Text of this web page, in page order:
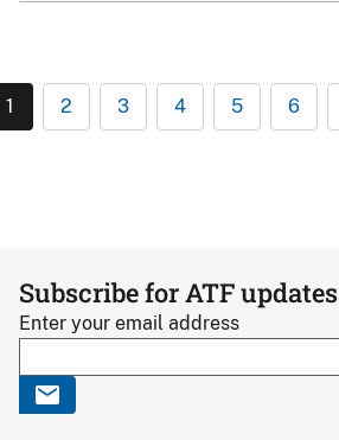
1 2 3 4 5 6
Subscribe for ATF updates
Enter your email address